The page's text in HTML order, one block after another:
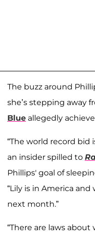
The buzz around
she’s stepping away
Blue allegedly
“The world record bid
an insider spilled to
Phillips' goal of
“Lily is in America
next month.”
“There are laws